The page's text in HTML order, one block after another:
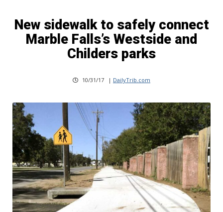
New sidewalk to safely connect
Marble Falls’s Westside and
Childers parks
10/31/17 | DailyTrib.com